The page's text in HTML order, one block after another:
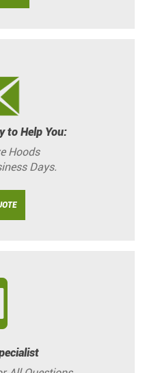
to Help You:
Hoods
Days.